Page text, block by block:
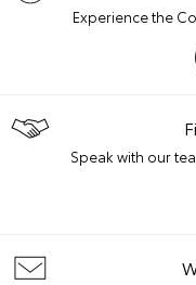
Experience the
Speak with our